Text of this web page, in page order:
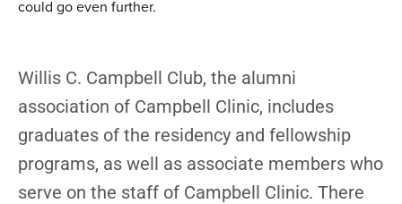
could go even further.
Willis C. Campbell Club, the alumni
association of Campbell Clinic, includes
graduates of the residency and fellowship
programs, as well as associate members who
serve on the staff of Campbell Clinic. There